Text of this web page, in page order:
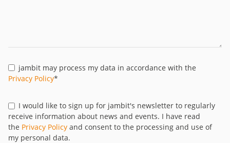
jambit may process my data in accordance with the
Privacy Policy*
I would like to sign up for jambit's newsletter to regularly
receive information about news and events. I have read
the Privacy Policy and consent to the processing and use of
my personal data.